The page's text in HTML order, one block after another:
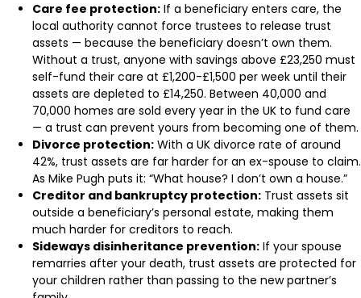
Care fee protection: If a beneficiary enters care, the
local authority cannot force trustees to release trust
assets — because the beneficiary doesn’t own them.
Without a trust, anyone with savings above £23,250 must
self-fund their care at £1,200-£1,500 per week until their
assets are depleted to £14,250. Between 40,000 and
70,000 homes are sold every year in the UK to fund care
— a trust can prevent yours from becoming one of them.
Divorce protection: With a UK divorce rate of around
42%, trust assets are far harder for an ex-spouse to claim.
As Mike Pugh puts it: “What house? I don’t own a house.”
Creditor and bankruptcy protection: Trust assets sit
outside a beneficiary’s personal estate, making them
much harder for creditors to reach.
Sideways disinheritance prevention: If your spouse
remarries after your death, trust assets are protected for
your children rather than passing to the new partner’s